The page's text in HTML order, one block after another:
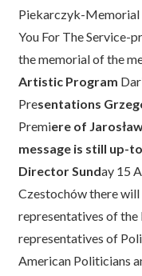
Piekarczyk-Memorial
You For The Service-
the memorial of the
Artistic Program
Presentations
Premiere of
message is still up-
Director Sunday 15
Czestochów there
representatives of the
representatives of
American Politicians